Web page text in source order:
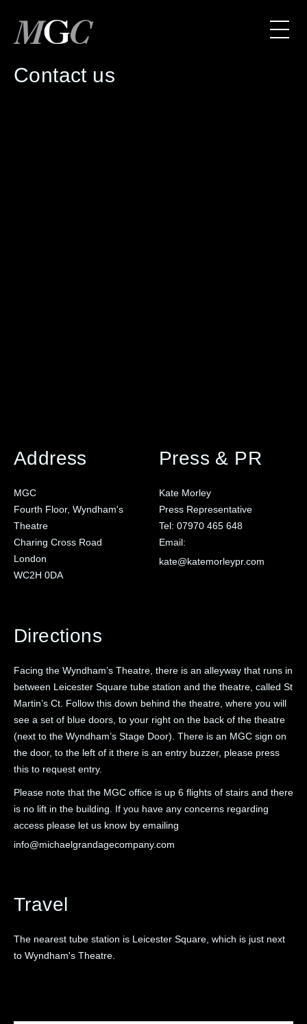
Contact us
Address
MGC
Fourth Floor, Wyndham's
Theatre
Charing Cross Road
London
WC2H 0DA
Press & PR
Kate Morley
Press Representative
Tel: 07970 465 648
Email:
kate@katemorleypr.com
Directions
Facing the Wyndham’s Theatre, there is an alleyway that runs in
between Leicester Square tube station and the theatre, called St
Martin’s Ct. Follow this down behind the theatre, where you will
see a set of blue doors, to your right on the back of the theatre
(next to the Wyndham’s Stage Door). There is an MGC sign on
the door, to the left of it there is an entry buzzer, please press
this to request entry.
Please note that the MGC office is up 6 flights of stairs and there
is no lift in the building. If you have any concerns regarding
access please let us know by emailing
info@michaelgrandagecompany.com
Travel
The nearest tube station is Leicester Square, which is just next
to Wyndham's Theatre.